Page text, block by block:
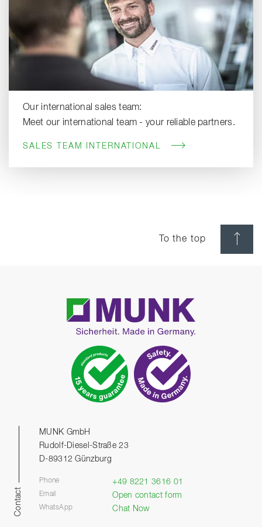
Our international sales team:
Meet our international team - your reliable partners.
SALES TEAM INTERNATIONAL
To the top
Contact
MUNK GmbH
Rudolf-Diesel-Straße 23
D-89312 Günzburg
Phone +49 8221 3616 01
Email Open contact form
WhatsApp Chat Now